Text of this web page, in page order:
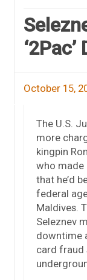
October 15,
The U.S.
more
kingpin
who made
that he’d
federal
Maldives.
Seleznev
downtime
card fraud